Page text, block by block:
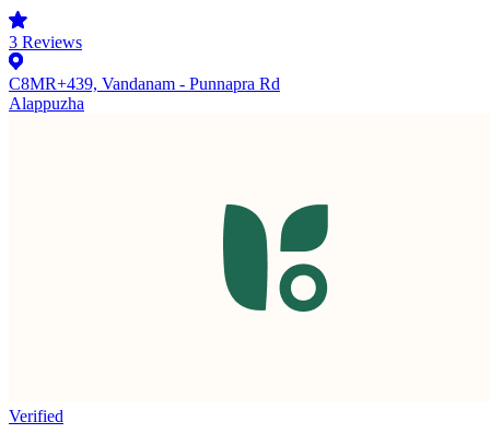
3 Reviews
C8MR+439, Vandanam - Punnapra Rd
Alappuzha
Verified